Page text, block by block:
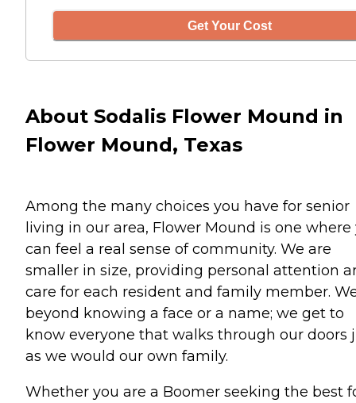
Get Your Cost
About Sodalis Flower Mound in
Flower Mound, Texas
Among the many choices you have for senior
living in our area, Flower Mound is one where
can feel a real sense of community. We are
smaller in size, providing personal attention
care for each resident and family member.
beyond knowing a face or a name; we get to
know everyone that walks through our doors
as we would our own family.
Whether you are a Boomer seeking the best